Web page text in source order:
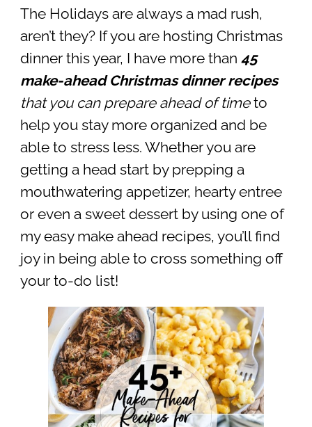
The Holidays are always a mad rush,
aren’t they? If you are hosting Christmas
dinner this year, I have more than 45
make-ahead Christmas dinner recipes
that you can prepare ahead of timeto
help you stay more organized and be
able to stress less. Whether you are
getting a head start by prepping a
mouthwatering appetizer, hearty entree
or even a sweet dessert by using one of
my easy make ahead recipes, you’ll find
joy in being able to cross something off
your to-do list!